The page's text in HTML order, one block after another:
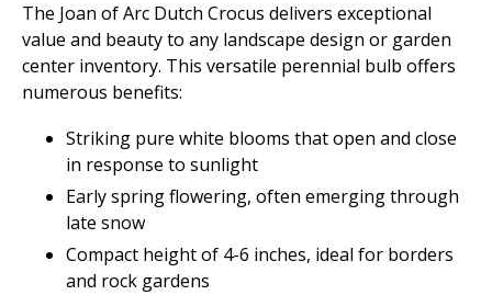
The Joan of Arc Dutch Crocus delivers exceptional
value and beauty to any landscape design or garden
center inventory. This versatile perennial bulb offers
numerous benefits:
Striking pure white blooms that open and close
in response to sunlight
Early spring flowering, often emerging through
late snow
Compact height of 4-6 inches, ideal for borders
and rock gardens